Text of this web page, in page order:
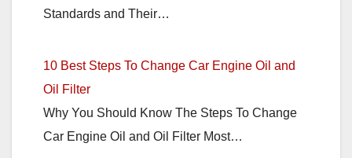
Standards and Their…
10 Best Steps To Change Car Engine Oil and
Oil Filter
Why You Should Know The Steps To Change
Car Engine Oil and Oil Filter Most…